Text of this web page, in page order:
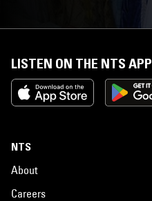
LISTEN ON THE NTS APP
NTS
About
Careers